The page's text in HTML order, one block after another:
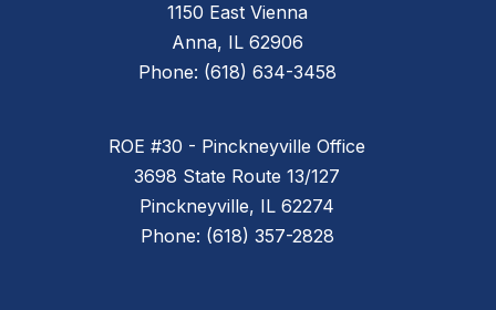
1150 East Vienna
Anna, IL 62906
Phone: (618) 634-3458
ROE #30 - Pinckneyville Office
3698 State Route 13/127
Pinckneyville, IL 62274
Phone: (618) 357-2828